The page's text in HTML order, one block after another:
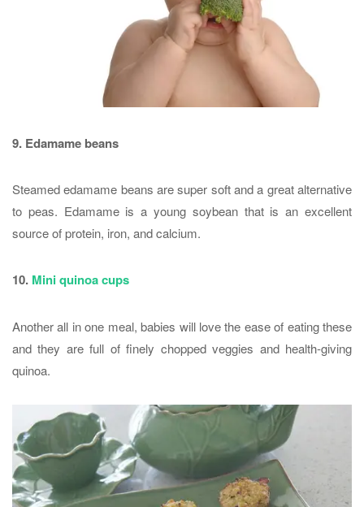
9. Edamame beans
Steamed edamame beans are super soft and a great alternative
to peas. Edamame is a young soybean that is an excellent
source of protein, iron, and calcium.
10. Mini quinoa cups
Another all in one meal, babies will love the ease of eating these
and they are full of finely chopped veggies and health-giving
quinoa.